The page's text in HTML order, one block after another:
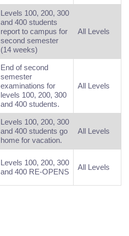
Levels 100, 200, 300
and 400 students
report to campus for
second semester
(14 weeks)
All Levels
End of second
semester
examinations for
levels 100, 200, 300
and 400 students.
All Levels
Levels 100, 200, 300
and 400 students go
home for vacation.
All Levels
Levels 100, 200, 300
and 400 RE-OPENS
All Levels